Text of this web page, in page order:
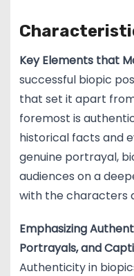
Key Elements that
successful biopic
that set it apart
foremost is
historical facts and
genuine portrayal,
audiences on a
with the characters
Emphasizing
Portrayals, and
Authenticity in